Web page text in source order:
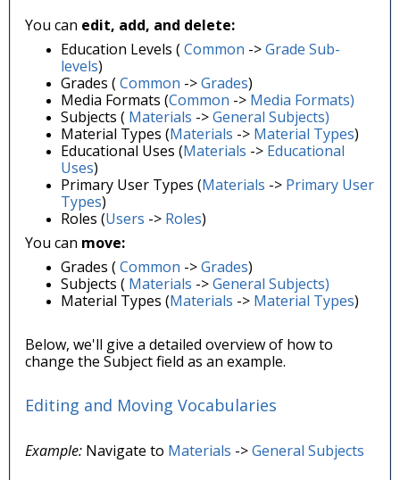
You can edit, add, and delete:
Education Levels (Common ->Grade Sub-
levels)
Grades (Common ->Grades)
Media Formats (Common -> Media Formats)
Subjects ( Materials ->General Subjects)
Material Types (Materials -> Material Types)
Educational Uses (Materials -> Educational
Uses)
Primary User Types (Materials -> Primary User
Types)
Roles (Users -> Roles)
You can move:
Grades (Common ->Grades)
Subjects ( Materials ->General Subjects)
Material Types (Materials -> Material Types)
Below, we'll give a detailed overview of how to
change the Subject field as an example.
Editing and Moving Vocabularies
Example: Navigate to Materials ->General Subjects